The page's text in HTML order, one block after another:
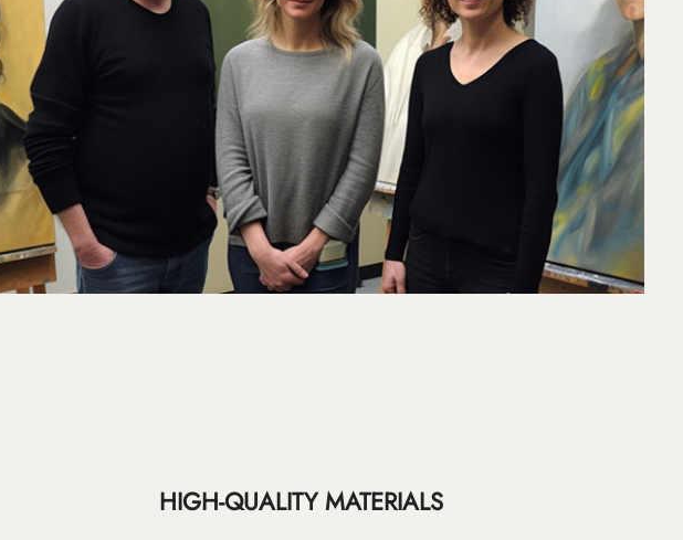
HIGH-QUALITY MATERIALS